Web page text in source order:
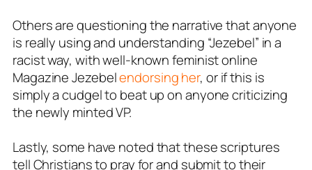
Others are questioning the narrative that anyone
is really using and understanding “Jezebel” in a
racist way, with well-known feminist online
MagazineJezebelendorsing her, or if this is
simply a cudgel to beat up on anyone criticizing
the newly minted VP.
Lastly, some have noted that these scriptures
tell Christians to pray for and submit to their